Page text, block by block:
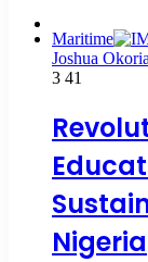
Maritime
Joshua Okoria
3 41
Nigeria